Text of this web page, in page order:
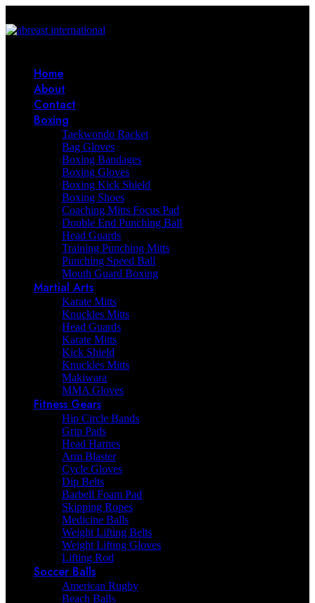
Home
About
Contact
Boxing
Taekwondo Racket
Bag Gloves
Boxing Bandages
Boxing Gloves
Boxing Kick Shield
Boxing Shoes
Coaching Mitts Focus Pad
Double End Punching Ball
Head Guards
Training Punching Mitts
Punching Speed Ball
Mouth Guard Boxing
Martial Arts
Karate Mitts
Knuckles Mitts
Head Guards
Karate Mitts
Kick Shield
Knuckles Mitts
Makiwara
MMA Gloves
Fitness Gears
Hip Circle Bands
Grip Pads
Head Harnes
Arm Blaster
Cycle Gloves
Dip Belts
Barbell Foam Pad
Skipping Ropes
Medicine Balls
Weight Lifting Belts
Weight Lifting Gloves
Lifting Rod
Soccer Balls
American Rugby
Beach Balls